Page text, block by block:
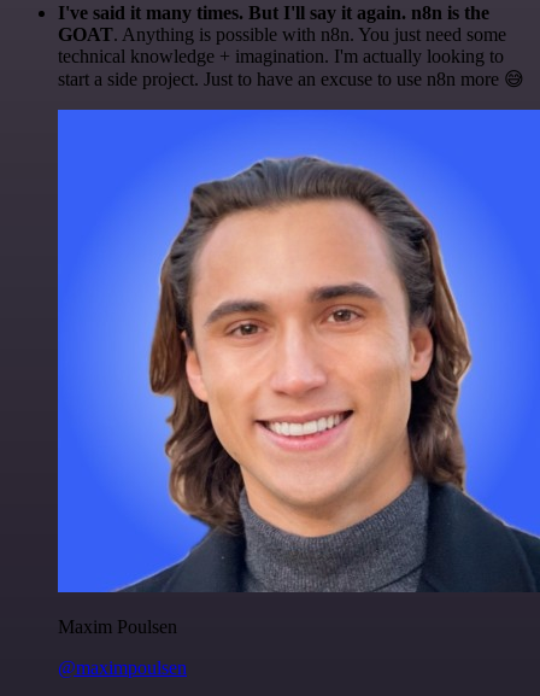
I've said it many times. But I'll say it again. n8n is the
GOAT. Anything is possible with n8n. You just need some
technical knowledge + imagination. I'm actually looking to
start a side project. Just to have an excuse to use n8n more 😅
Maxim Poulsen
@maximpoulsen